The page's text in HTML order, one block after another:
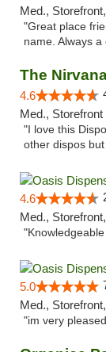
"Great place
name. Always
The
4.6
Med., Storefront
"I love this
other dispos
4.6
Med.,
5.0
Med.,
"im very